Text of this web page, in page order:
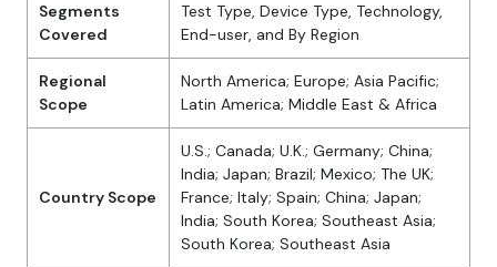
Segments
Covered
Test Type, Device Type, Technology,
End-user, and By Region
Regional
Scope
North America; Europe; Asia Pacific;
Latin America; Middle East & Africa
Country Scope
U.S.; Canada; U.K.; Germany; China;
India; Japan; Brazil; Mexico; The UK;
France; Italy; Spain; China; Japan;
India; South Korea; Southeast Asia;
South Korea; Southeast Asia